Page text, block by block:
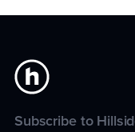
Subscribe to